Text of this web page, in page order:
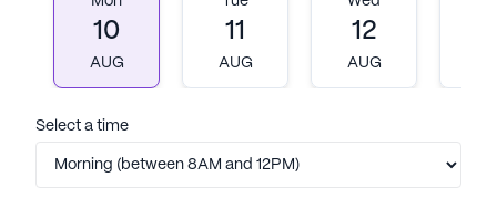
10
AUG
11
AUG
12
AUG
Select a time